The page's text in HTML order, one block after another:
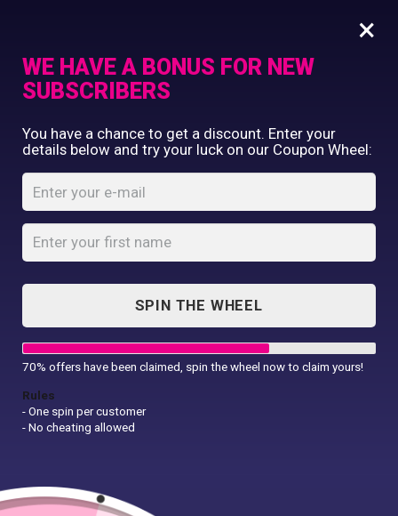
Gildan Heavy
Cotton T-Shirt
Gildan Heavy Cotton T-Shirt
Commercial Printing
Clothing Printing
Gifts
Shop By Occassion
Franchises
Design Editor
Contact Us
×
WE HAVE A BONUS FOR NEW
SUBSCRIBERS
You have a chance to get a discount. Enter your
details below and try your luck on our Coupon Wheel:
SPIN THE WHEEL
70% offers have been claimed, spin the wheel now to claim yours!
Rules
- One spin per customer
- No cheating allowed